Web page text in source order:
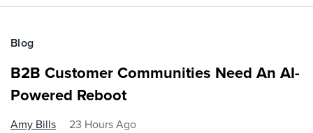
Blog
B2B Customer Communities Need An AI-
Powered Reboot
Amy Bills 23 Hours Ago